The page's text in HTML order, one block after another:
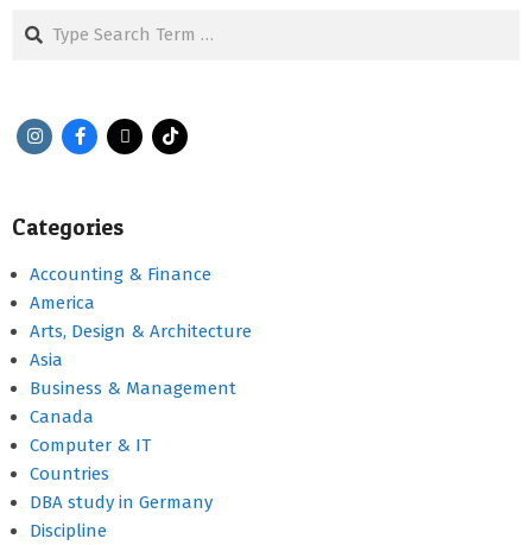
Search
Categories
Accounting & Finance
America
Arts, Design & Architecture
Asia
Business & Management
Canada
Computer & IT
Countries
DBA study in Germany
Discipline